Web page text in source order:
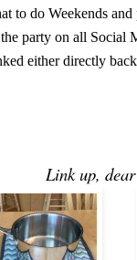
to do Weekends
party on all
either directly
Link up,